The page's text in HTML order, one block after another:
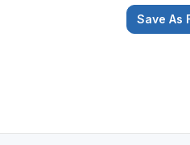
Save As